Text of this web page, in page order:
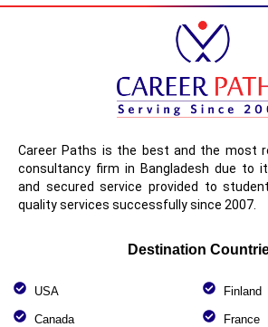
Career Paths is the best and the most
consultancy firm in Bangladesh due to
and secured service provided to
quality services successfully since 2007.
Destination
USA
Canada
Finland
France